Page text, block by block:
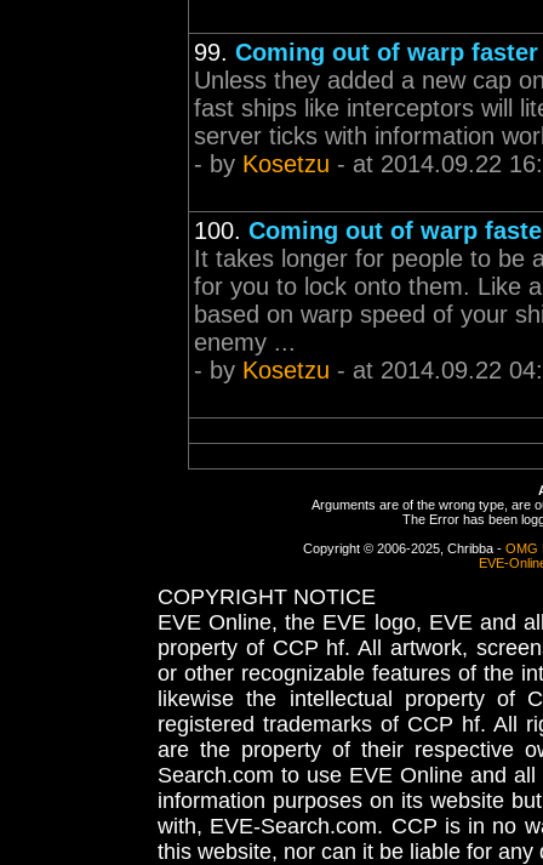
99. Coming out of warp faster
Unless they added a new cap
fast ships like interceptors will
server ticks with information
- by Kosetzu - at 2014.09.22
100. Coming out of warp
It takes longer for people to be
for you to lock onto them. Like
based on warp speed of your
enemy ...
- by Kosetzu - at 2014.09.22
Arguments are of the wrong type, are
The Error has been
Copyright © 2006-2025, Chribba - OMG
EVE-
COPYRIGHT NOTICE
EVE Online, the EVE logo, EVE and
property of CCP hf. All artwork,
or other recognizable features of the
likewise the intellectual property
registered trademarks of CCP hf. All
are the property of their respective
Search.com to use EVE Online and
information purposes on its website
with, EVE-Search.com. CCP is in no
this website, nor can it be liable for